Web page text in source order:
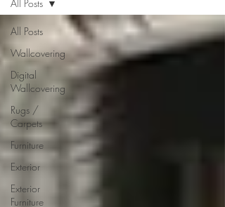
All Posts
Wallcovering
Digital
Wallcovering
Rugs /
Carpets
Furniture
Exterior
Exterior
Furniture
All Posts